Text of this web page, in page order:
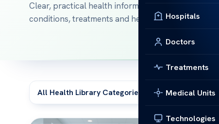
Hospitals
Doctors
Treatments
Medical Units
Technologies
Clear, practical health information to help
conditions, treatments and healthy living.